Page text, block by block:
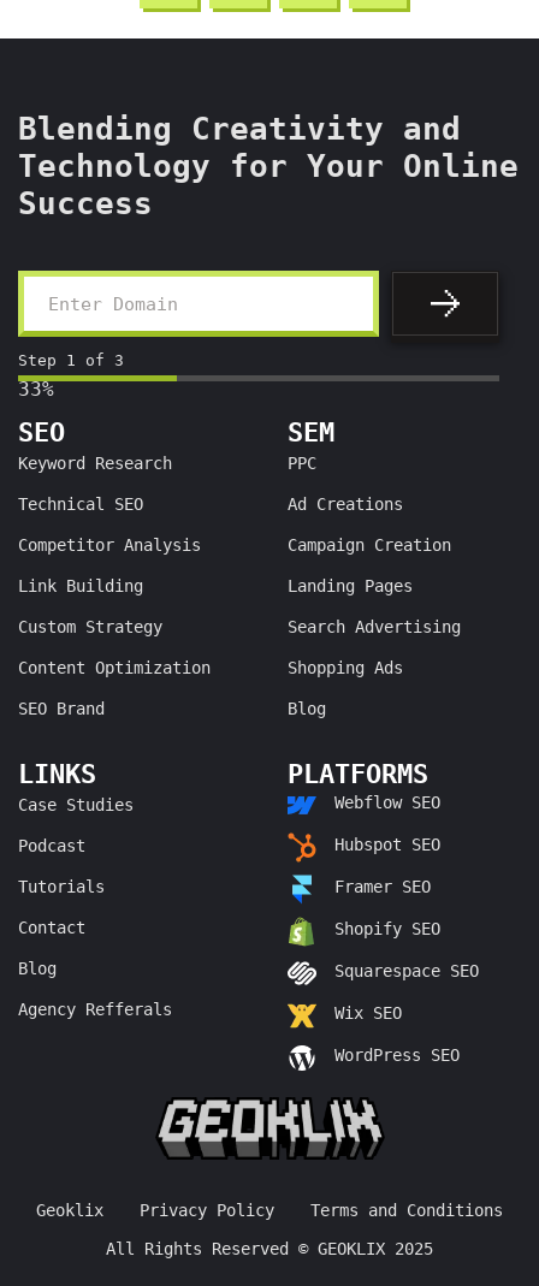
Blending Creativity and
Technology for Your Online
Success
Step 1 of 3
33%
SEO
Keyword Research
Technical SEO
Competitor Analysis
Link Building
Custom Strategy
Content Optimization
SEO Brand
SEM
PPC
Ad Creations
Campaign Creation
Landing Pages
Search Advertising
Shopping Ads
Blog
LINKS
Case Studies
Podcast
Tutorials
Contact
Blog
Agency Refferals
PLATFORMS
Webflow SEO
Hubspot SEO
Framer SEO
Shopify SEO
Squarespace SEO
Wix SEO
WordPress SEO
Geoklix Privacy Policy
Terms and Conditions
All Rights Reserved © GEOKLIX 2025